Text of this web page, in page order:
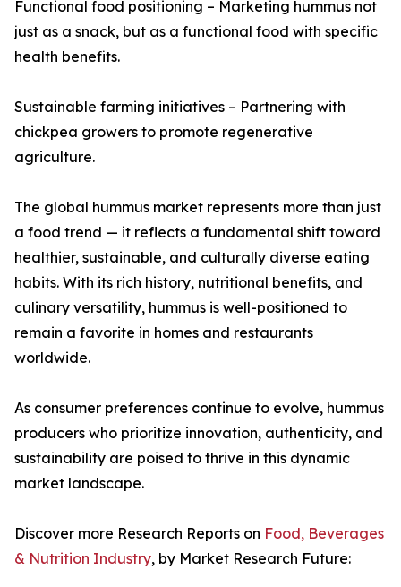
Functional food positioning – Marketing hummus not
just as a snack, but as a functional food with specific
health benefits.
Sustainable farming initiatives – Partnering with
chickpea growers to promote regenerative
agriculture.
The global hummus market represents more than just
a food trend — it reflects a fundamental shift toward
healthier, sustainable, and culturally diverse eating
habits. With its rich history, nutritional benefits, and
culinary versatility, hummus is well-positioned to
remain a favorite in homes and restaurants
worldwide.
As consumer preferences continue to evolve, hummus
producers who prioritize innovation, authenticity, and
sustainability are poised to thrive in this dynamic
market landscape.
Discover more Research Reports on Food, Beverages
& Nutrition Industry, by Market Research Future: